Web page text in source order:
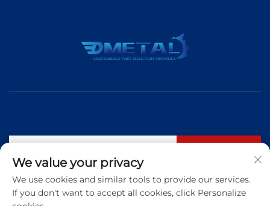
Tel: +86 183 5421 3960
We value your privacy
We use cookies and similar tools to provide our services.
If you don't want to accept all cookies, click Personalize